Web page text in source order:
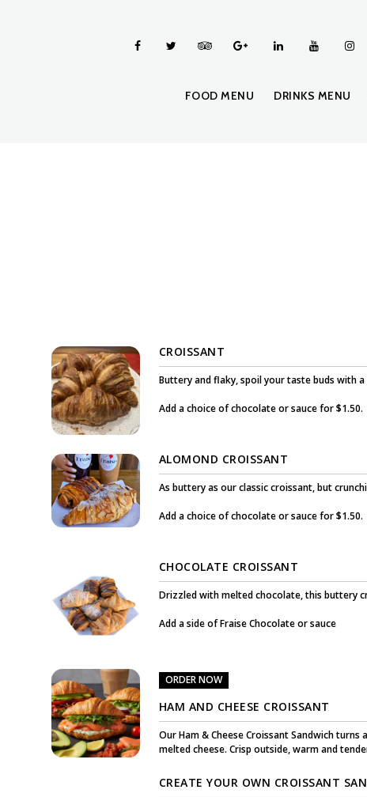
FOOD MENU DRINKS MENU
CROISSANT
Buttery and flaky, spoil your taste buds with a
Add a choice of chocolate or sauce for $1.50.
ALOMOND CROISSANT
As buttery as our classic croissant, but
Add a choice of chocolate or sauce for $1.50.
CHOCOLATE CROISSANT
Drizzled with melted chocolate, this buttery
Add a side of Fraise Chocolate or sauce
ORDER NOW
HAM AND CHEESE CROISSANT
Our Ham & Cheese Croissant Sandwich
melted cheese. Crisp outside, warm and
CREATE YOUR OWN CROISSANT